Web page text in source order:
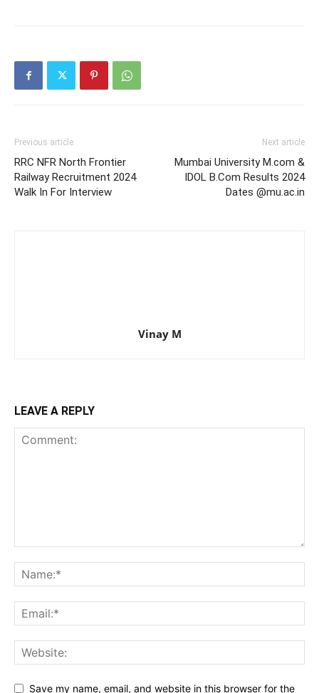
Previous article
RRC NFR North Frontier
Railway Recruitment 2024
Walk In For Interview
Next article
Mumbai University M.com &
IDOL B.Com Results 2024
Dates @mu.ac.in
Vinay M
LEAVE A REPLY
Save my name, email, and website in this browser for the